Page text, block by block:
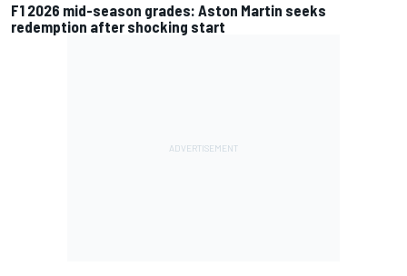
F1 2026 mid-season grades: Aston Martin seeks
redemption after shocking start